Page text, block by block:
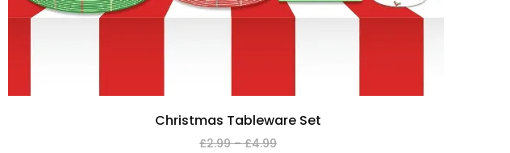
Christmas Tableware Set
£2.99 – £4.99